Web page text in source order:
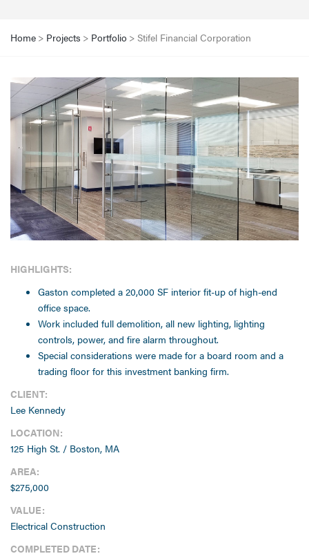
Home > Projects > Portfolio > Stifel Financial Corporation
HIGHLIGHTS:
Gaston completed a 20,000 SF interior fit-up of high-end
office space.
Work included full demolition, all new lighting, lighting
controls, power, and fire alarm throughout.
Special considerations were made for a board room and a
trading floor for this investment banking firm.
CLIENT:
Lee Kennedy
LOCATION:
125 High St. / Boston, MA
AREA:
$275,000
VALUE:
Electrical Construction
COMPLETED DATE: